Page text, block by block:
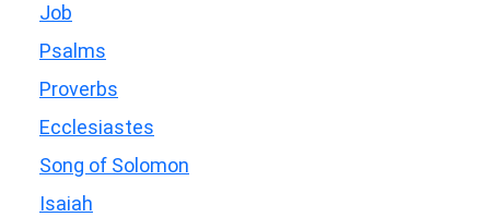
Job
Psalms
Proverbs
Ecclesiastes
Song of Solomon
Isaiah